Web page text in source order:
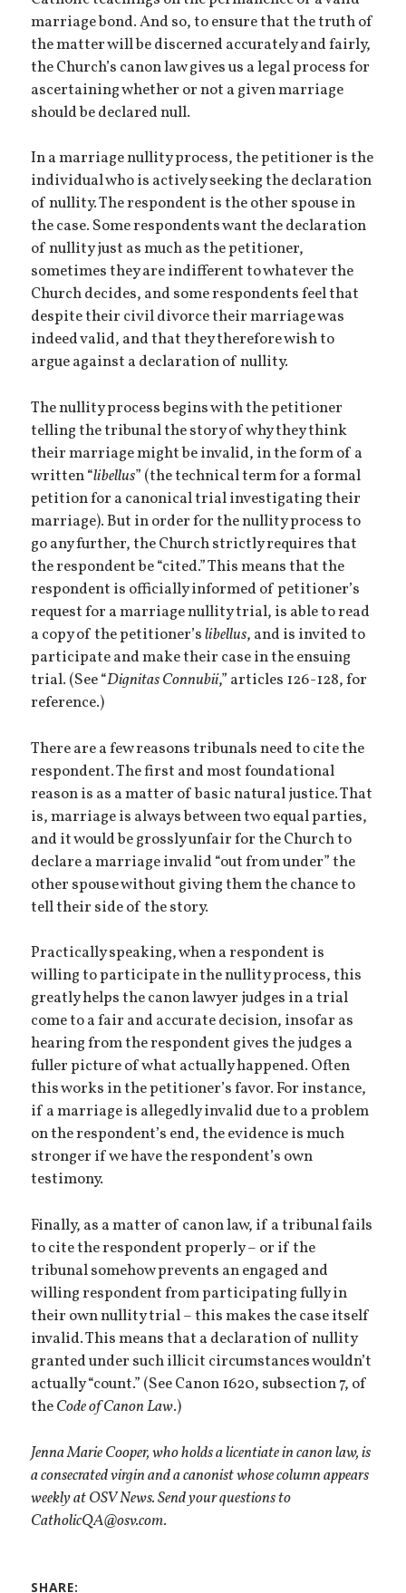
marriage bond. And so, to ensure that the truth of
the matter will be discerned accurately and fairly,
the Church’s canon law gives us a legal process for
ascertaining whether or not a given marriage
should be declared null.
In a marriage nullity process, the petitioner is the
individual who is actively seeking the declaration
of nullity. The respondent is the other spouse in
the case. Some respondents want the declaration
of nullity just as much as the petitioner,
sometimes they are indifferent to whatever the
Church decides, and some respondents feel that
despite their civil divorce their marriage was
indeed valid, and that they therefore wish to
argue against a declaration of nullity.
The nullity process begins with the petitioner
telling the tribunal the story of why they think
their marriage might be invalid, in the form of a
written “libellus” (the technical term for a formal
petition for a canonical trial investigating their
marriage). But in order for the nullity process to
go any further, the Church strictly requires that
the respondent be “cited.” This means that the
respondent is officially informed of petitioner’s
request for a marriage nullity trial, is able to read
a copy of the petitioner’slibellus, and is invited to
participate and make their case in the ensuing
trial. (See “Dignitas Connubii,” articles 126-128, for
reference.)
There are a few reasons tribunals need to cite the
respondent. The first and most foundational
reason is as a matter of basic natural justice. That
is, marriage is always between two equal parties,
and it would be grossly unfair for the Church to
declare a marriage invalid “out from under” the
other spouse without giving them the chance to
tell their side of the story.
Practically speaking, when a respondent is
willing to participate in the nullity process, this
greatly helps the canon lawyer judges in a trial
come to a fair and accurate decision, insofar as
hearing from the respondent gives the judges a
fuller picture of what actually happened. Often
this works in the petitioner’s favor. For instance,
if a marriage is allegedly invalid due to a problem
on the respondent’s end, the evidence is much
stronger if we have the respondent’s own
testimony.
Finally, as a matter of canon law, if a tribunal fails
to cite the respondent properly – or if the
tribunal somehow prevents an engaged and
willing respondent from participating fully in
their own nullity trial – this makes the case itself
invalid. This means that a declaration of nullity
granted under such illicit circumstances wouldn’t
actually “count.” (See Canon 1620, subsection 7, of
theCode of Canon Law.)
Jenna Marie Cooper, who holds a licentiate in canon law, is
a consecrated virgin and a canonist whose column appears
weekly at OSV News. Send your questions to
CatholicQA@osv.com.
SHARE: